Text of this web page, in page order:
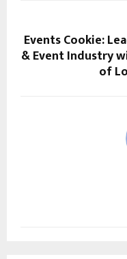
Events Cookie:
& Event Industry
of